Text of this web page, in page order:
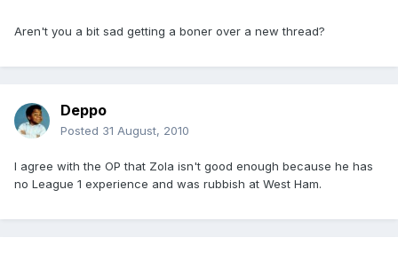
Aren't you a bit sad getting a boner over a new thread?
Deppo
Posted 31 August, 2010
I agree with the OP that Zola isn't good enough because he has
no League 1 experience and was rubbish at West Ham.